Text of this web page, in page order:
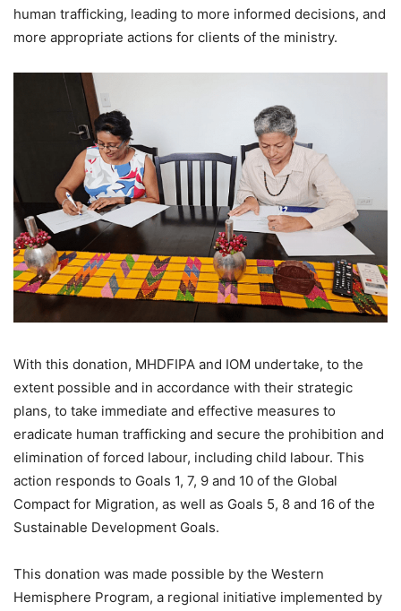
human trafficking, leading to more informed decisions, and
more appropriate actions for clients of the ministry.
With this donation, MHDFIPA and IOM undertake, to the
extent possible and in accordance with their strategic
plans, to take immediate and effective measures to
eradicate human trafficking and secure the prohibition and
elimination of forced labour, including child labour. This
action responds to Goals 1, 7, 9 and 10 of the Global
Compact for Migration, as well as Goals 5, 8 and 16 of the
Sustainable Development Goals.
This donation was made possible by the Western
Hemisphere Program, a regional initiative implemented by